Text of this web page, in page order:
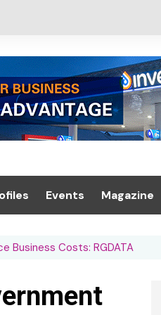
Events
Summit 2021
Trade Exhibition
Magazine
Business Costs: RGDATA